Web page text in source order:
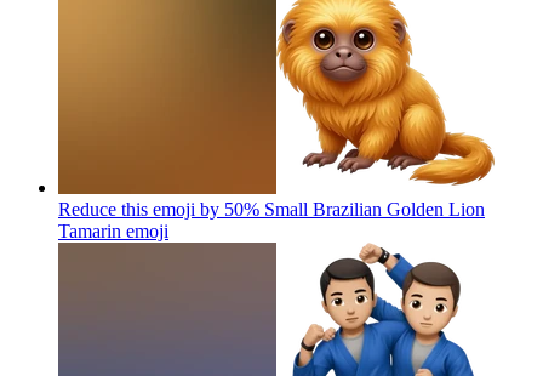
Reduce this emoji by 50% Small Brazilian Golden Lion
Tamarin emoji